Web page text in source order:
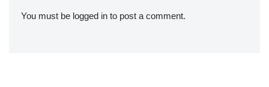
You must be logged in to post a comment.